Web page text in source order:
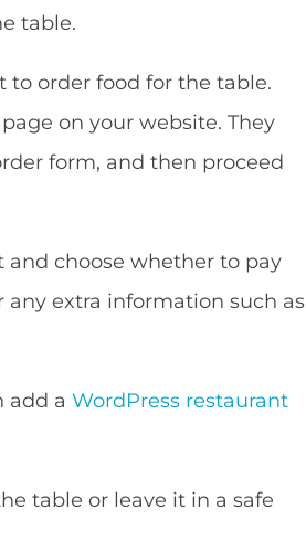
table.
order food for the table.
on your website. They
form, and then proceed
choose whether to pay
extra information such as
add aWordPress restaurant
table or leave it in a safe